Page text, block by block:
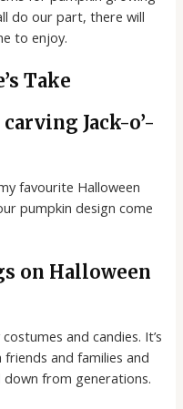
do our part, there will
to enjoy.
Take
Jack-o’-
favourite Halloween
pumpkin design come
on Halloween
and candies. It’s
and families and
from generations.